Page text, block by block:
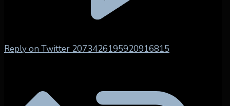
Reply on Twitter 2073426195920916815